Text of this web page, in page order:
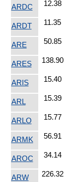
ARDC 12.38
ARDT 11.35
ARE 50.85
ARES 138.90
ARIS 15.40
ARL 15.39
ARLO 15.77
ARMK 56.91
AROC 34.14
ARW 226.32